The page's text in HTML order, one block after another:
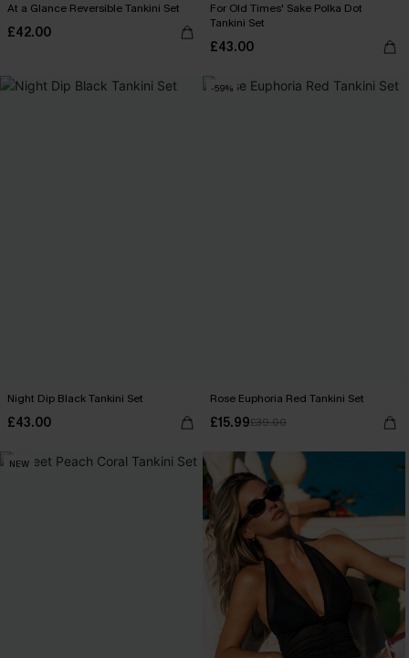
At a Glance Reversible Tankini Set
£42.00
For Old Times' Sake Polka Dot
Tankini Set
£43.00
Night Dip Black Tankini Set
£43.00
-59%
Rose Euphoria Red Tankini Set
£15.99£39.00
NEW